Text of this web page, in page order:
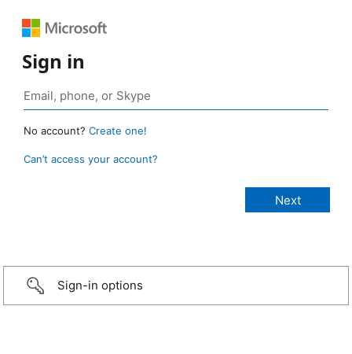
Sign in
No account? Create one!
Can’t access your account?
Sign-in options